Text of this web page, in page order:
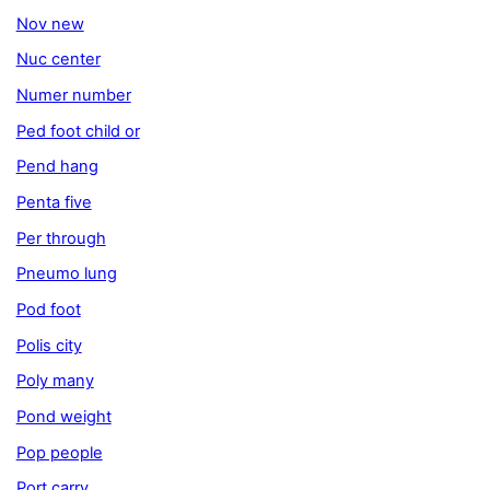
Nov new
Nuc center
Numer number
Ped foot child or
Pend hang
Penta five
Per through
Pneumo lung
Pod foot
Polis city
Poly many
Pond weight
Pop people